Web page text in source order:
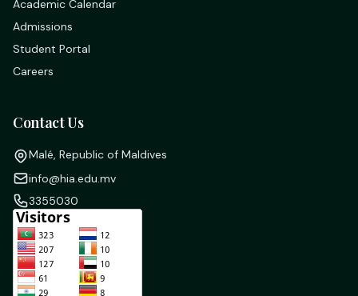
Academic Calendar
Admissions
Student Portal
Careers
Contact Us
Malé, Republic of Maldives
info@hia.edu.mv
3355030